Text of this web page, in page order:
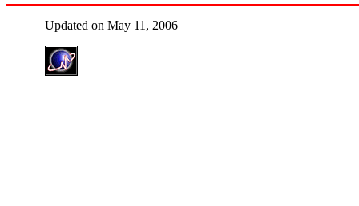
Updated on May 11, 2006